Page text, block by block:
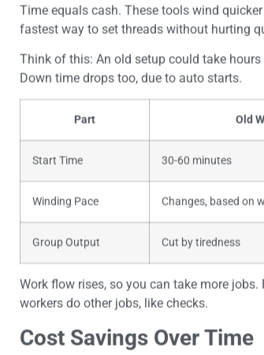
Time equals cash. These tools wind
fastest way to set threads without hurting
Think of this: An old setup could take
Down time drops too, due to auto starts.
Part Old
Start Time 30-60 minutes
Winding Pace Changes, based on
Group Output Cut by tiredness
Work flow rises, so you can take more
workers do other jobs, like checks.
Cost Savings Over Time